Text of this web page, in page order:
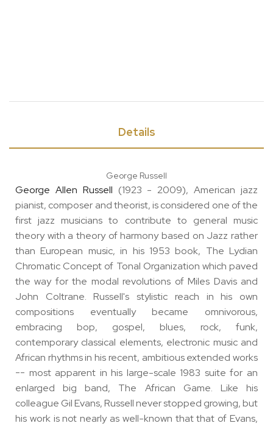
Details
George Russell
George Allen Russell (1923 - 2009), American jazz
pianist, composer and theorist, is considered one of the
first jazz musicians to contribute to general music
theory with a theory of harmony based on Jazz rather
than European music, in his 1953 book, The Lydian
Chromatic Concept of Tonal Organization which paved
the way for the modal revolutions of Miles Davis and
John Coltrane. Russell's stylistic reach in his own
compositions eventually became omnivorous,
embracing bop, gospel, blues, rock, funk,
contemporary classical elements, electronic music and
African rhythms in his recent, ambitious extended works
-- most apparent in his large-scale 1983 suite for an
enlarged big band, The African Game. Like his
colleague Gil Evans, Russell never stopped growing, but
his work is not nearly as well-known that that of Evans,